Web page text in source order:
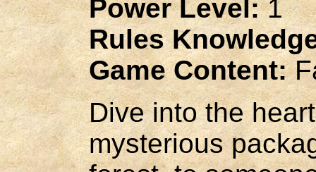
Power Level:1
Rules
Game Content:
Dive into the
mysterious